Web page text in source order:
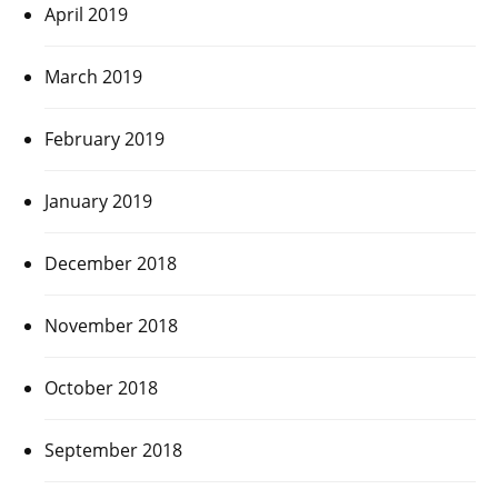
April 2019
March 2019
February 2019
January 2019
December 2018
November 2018
October 2018
September 2018